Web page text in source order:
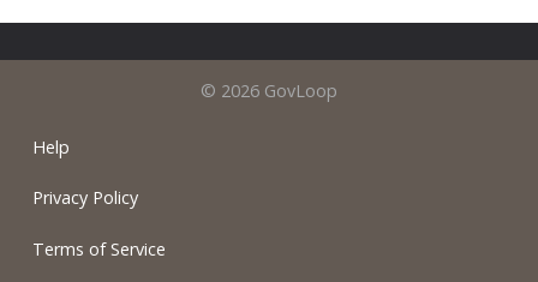
© 2026 GovLoop
Help
Privacy Policy
Terms of Service